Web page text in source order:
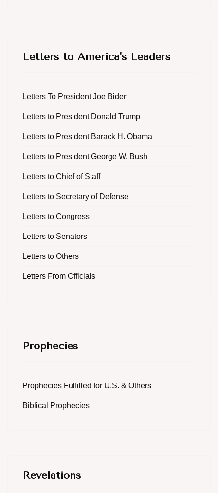
Letters to America's Leaders
Letters To President Joe Biden
Letters to President Donald Trump
Letters to President Barack H. Obama
Letters to President George W. Bush
Letters to Chief of Staff
Letters to Secretary of Defense
Letters to Congress
Letters to Senators
Letters to Others
Letters From Officials
Prophecies
Prophecies Fulfilled for U.S. & Others
Biblical Prophecies
Revelations